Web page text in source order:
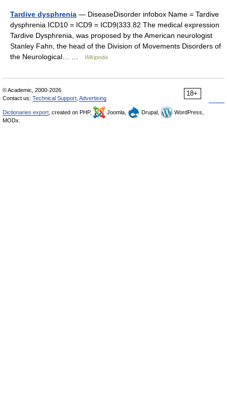
Tardive dysphrenia — DiseaseDisorder infobox Name = Tardive
dysphrenia ICD10 = ICD9 = ICD9|333.82 The medical expression
Tardive Dysphrenia, was proposed by the American neurologist
Stanley Fahn, the head of the Division of Movements Disorders of
the Neurological… …
Wikipedia
18+
© Academic, 2000-2026
Contact us: Technical Support Advertising
Dictionaries export , created on PHP, Joomla, Drupal,
WordPress,
MODx.